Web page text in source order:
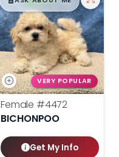
VERY POPULAR
Female #4472
BICHONPOO
Get My Info